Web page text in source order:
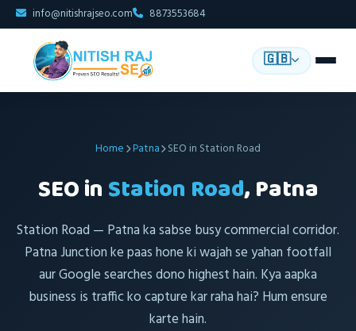
info@nitishrajseo.com 8873553684
🇬🇧
Home Patna SEO in Station Road
SEO inStation Road, Patna
Station Road — Patna ka sabse busy commercial corridor.
Patna Junction ke paas hone ki wajah se yahan footfall
aur Google searches dono highest hain. Kya aapka
business is traffic ko capture kar raha hai? Hum ensure
karte hain.